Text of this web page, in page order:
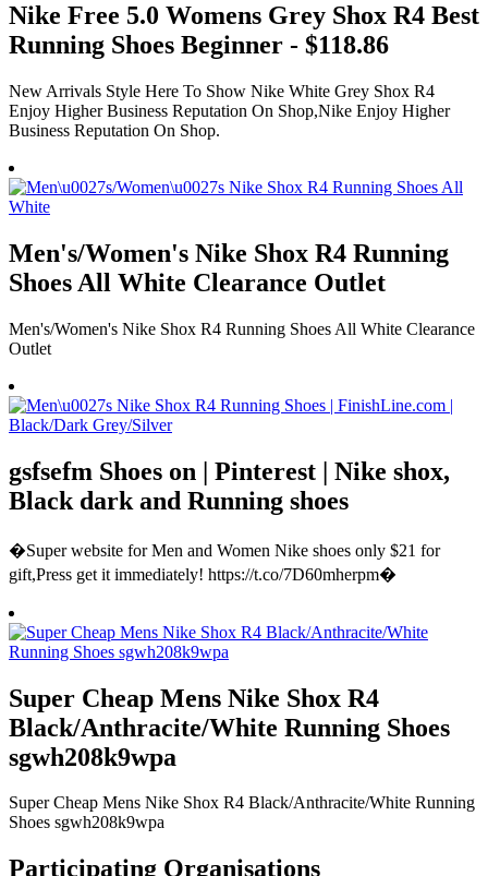
Nike Free 5.0 Womens Grey Shox R4 Best
Running Shoes Beginner - $118.86
New Arrivals Style Here To Show Nike White Grey Shox R4
Enjoy Higher Business Reputation On Shop,Nike Enjoy Higher
Business Reputation On Shop.
Men's/Women's Nike Shox R4 Running
Shoes All White Clearance Outlet
Men's/Women's Nike Shox R4 Running Shoes All White Clearance
Outlet
gsfsefm Shoes on | Pinterest | Nike shox,
Black dark and Running shoes
�Super website for Men and Women Nike shoes only $21 for
gift,Press get it immediately! https://t.co/7D60mherpm�
Super Cheap Mens Nike Shox R4
Black/Anthracite/White Running Shoes
sgwh208k9wpa
Super Cheap Mens Nike Shox R4 Black/Anthracite/White Running
Shoes sgwh208k9wpa
Participating Organisations